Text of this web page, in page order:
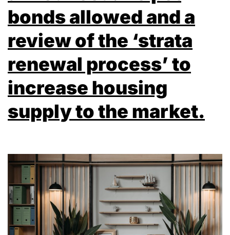
bonds allowed and a
review of the ‘strata
renewal process’ to
increase housing
supply to the market.